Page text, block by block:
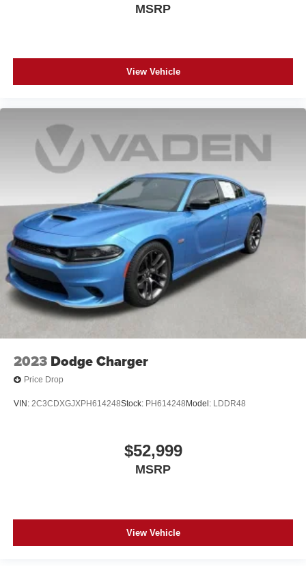
MSRP
View Vehicle
2023 Dodge Charger
Price Drop
VIN: 2C3CDXGJXPH614248Stock: PH614248 Model: LDDR48
$52,999
MSRP
View Vehicle